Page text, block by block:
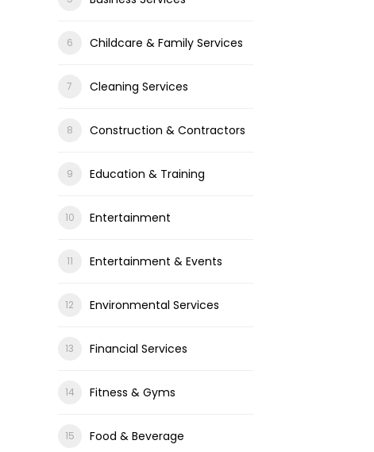
Childcare & Family Services
Cleaning Services
Construction & Contractors
Education & Training
Entertainment
Entertainment & Events
Environmental Services
Financial Services
Fitness & Gyms
Food & Beverage